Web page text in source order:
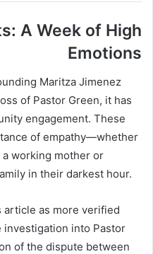
A Week of High
Emotions
Maritza Jimenez
of Pastor Green, it has
engagement. These
of empathy—whether
a working mother or
in their darkest hour.
article as more verified
into Pastor
of the dispute between